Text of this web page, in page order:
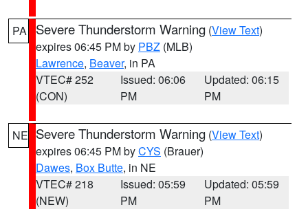
PA Severe Thunderstorm Warning (View Text)
expires 06:45 PM by PBZ (MLB)
Lawrence, Beaver, in PA
VTEC# 252
(CON)
Issued: 06:06
PM
Updated: 06:15
PM
NE Severe Thunderstorm Warning (View Text)
expires 06:45 PM byCYS (Brauer)
Dawes, Box Butte, in NE
VTEC# 218
(NEW)
Issued: 05:59
PM
Updated: 05:59
PM